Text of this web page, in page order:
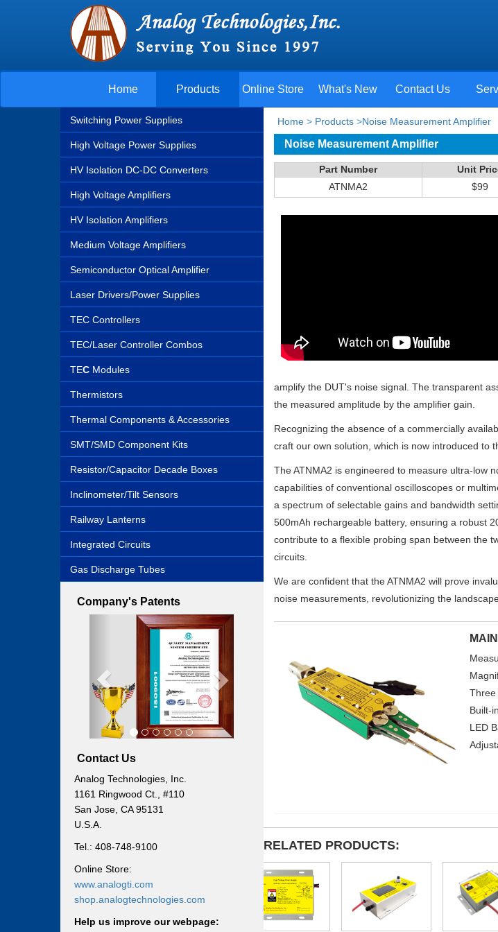
Home Products Online Store What's New Contact Us
Switching Power Supplies
High Voltage Power Supplies
HV Isolation DC-DC Converters
High Voltage Amplifiers
HV Isolation Amplifiers
Medium Voltage Amplifiers
Semiconductor Optical Amplifier
Laser Drivers/Power Supplies
TEC Controllers
TEC/Laser Controller Combos
TEC Modules
Thermistors
Thermal Components & Accessories
SMT/SMD Component Kits
Resistor/Capacitor Decade Boxes
Inclinometer/Tilt Sensors
Railway Lanterns
Integrated Circuits
Gas Discharge Tubes
Company's Patents
Previous Next
Contact Us
Analog Technologies, Inc.
1161 Ringwood Ct., #110
San Jose, CA 95131
U.S.A.
Tel.: 408-748-9100
Online Store:
www.analogti.com
shop.analogtechnologies.com
Help us improve our webpage:
Home> Products>Noise Measurement Amplifier
Noise Measurement Amplifier
Part Number Unit
ATNMA2
$99
amplify the DUT's noise signal. The transparent
the measured amplitude by the amplifier gain.
Recognizing the absence of a commercially
craft our own solution, which is now introduced to
The ATNMA2 is engineered to measure ultra-low
capabilities of conventional oscilloscopes or
a spectrum of selectable gains and bandwidth
500mAh rechargeable battery, ensuring a robust
contribute to a flexible probing span between the
circuits.
We are confident that the ATNMA2 will prove
noise measurements, revolutionizing the
Three
Built-
LED
RELATED PRODUCTS: